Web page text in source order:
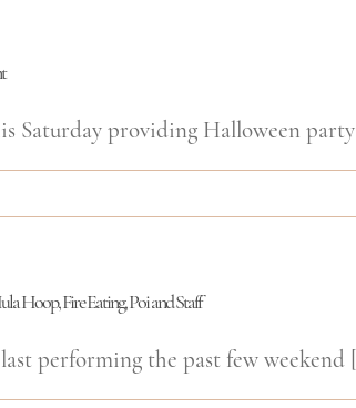
Saturday providing Halloween
Hoop, Fire Eating, Poi and Staff
performing the past few weekend